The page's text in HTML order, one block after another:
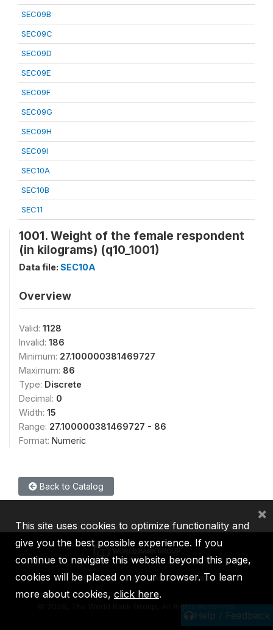
SEC09B
SEC09C
SEC09D
SEC09E
SEC09F
SEC09G
SEC09H
SEC09I
SEC10A
SEC10B
SEC11
1001. Weight of the female respondent
(in kilograms) (q10_1001)
Data file: SEC10A
Overview
Valid: 1128
Invalid: 186
Minimum: 27.100000381469727
Maximum: 86
Type: Discrete
Decimal: 0
Width: 15
Range: 27.100000381469727 - 86
Format: Numeric
Back to Catalog
Help / Feedback
IBRD IDA IFC MIGA ICSID
2026, The World Bank Group, All Rights Reserved.
This site uses cookies to optimize functionality and
give you the best possible experience. If you
continue to navigate this website beyond this page,
cookies will be placed on your browser. To learn
more about cookies, click here.
×